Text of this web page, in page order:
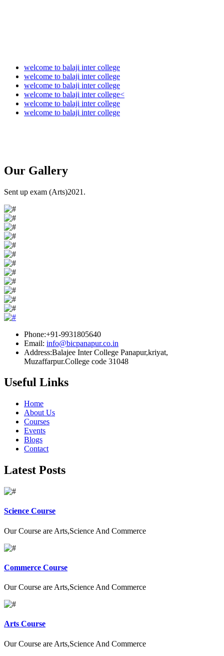
welcome to balaji inter college
welcome to balaji inter college
welcome to balaji inter college
welcome to balaji inter college<
welcome to balaji inter college
welcome to balaji inter college
Our Gallery
Sent up exam (Arts)2021.
Phone:+91-9931805640
Email: info@bicpanapur.co.in
Address:Balajee Inter College Panapur,kriyat,
Muzaffarpur.College code 31048
Useful Links
Home
About Us
Courses
Events
Blogs
Contact
Latest Posts
Science Course
Our Course are Arts,Science And Commerce
Commerce Course
Our Course are Arts,Science And Commerce
Arts Course
Our Course are Arts,Science And Commerce